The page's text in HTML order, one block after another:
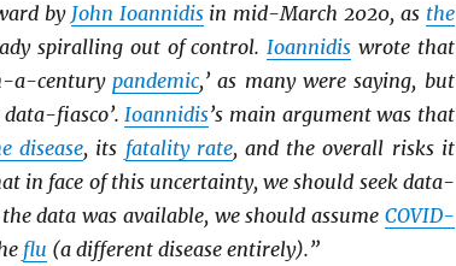
by John Ioannidisin mid-March 2020, as the
spiralling out of control.Ioannidis wrote that
a-centurypandemic,’ as many were saying, but
fiasco’.Ioannidis’s main argument was that
disease, its fatality rate, and the overall risks it
in face of this uncertainty, we should seek data-
data was available, we should assume COVID-
flu (a different disease entirely).”